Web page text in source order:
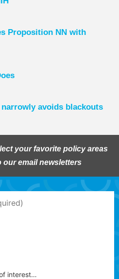
Proposition NN with
avoids blackouts
your favorite policy areas
email newsletters
interest…